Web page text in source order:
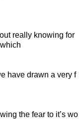
really knowing for
have drawn a very f
the fear to it’s wo